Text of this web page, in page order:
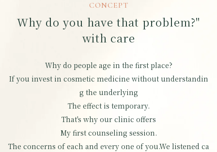
CONCEPT
Why do you have that problem?"
with care
Why do people age in the first place?
If you invest in cosmetic medicine without understandin
g the underlying
The effect is temporary.
That's why our clinic offers
My first counseling session.
The concerns of each and every one of you.We listened ca